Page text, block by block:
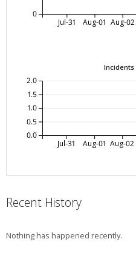
Jul-31 Aug-01 Aug-02
0
Incidents
Jul-31 Aug-01 Aug-02
0.0
0.5
1.0
1.5
2.0
Recent History
Nothing has happened recently.